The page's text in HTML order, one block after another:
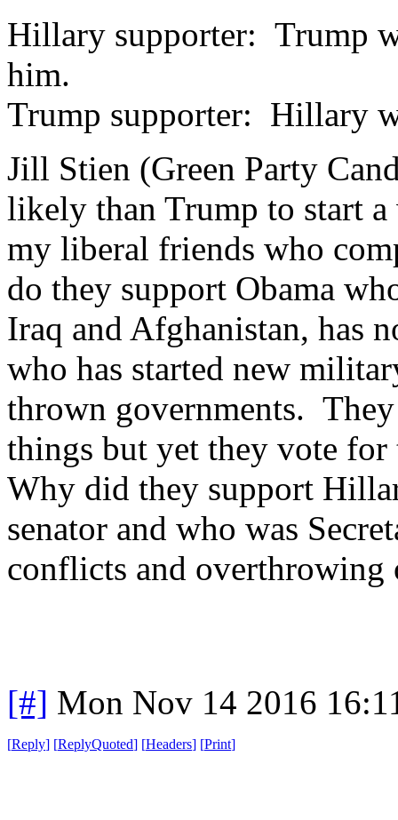
Hillary supporter: Trump
him.
Trump supporter: Hillary
Jill Stien (Green Party
likely than Trump to start
my liberal friends who
do they support Obama
Iraq and Afghanistan, has
who has started new
thrown governments.
things but yet they vote for
Why did they support
senator and who was
conflicts and overthrowing
[#] Mon Nov 14 2016
[Reply] [ReplyQuoted] [Headers] [Print]